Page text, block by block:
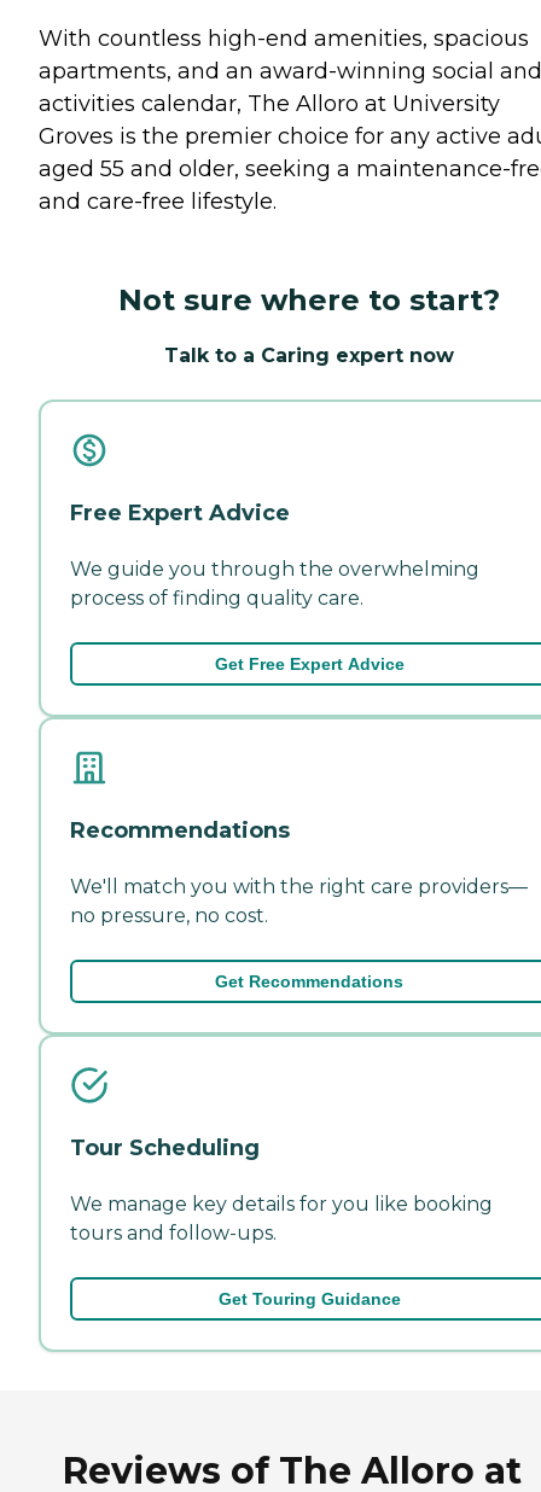
With countless high-end amenities, spacious
apartments, and an award-winning social and
activities calendar, The Alloro at University
Groves is the premier choice for any active
aged 55 and older, seeking a maintenance-
and care-free lifestyle.
Not sure where to start?
Talk to a Caring expert now
Free Expert Advice
We guide you through the overwhelming
process of finding quality care.
Get Free Expert Advice
Recommendations
We'll match you with the right care providers—
no pressure, no cost.
Get Recommendations
Tour Scheduling
We manage key details for you like booking
tours and follow-ups.
Get Touring Guidance
Reviews of The Alloro at